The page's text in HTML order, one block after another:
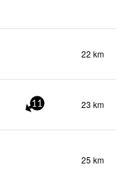
22 km
11 23 km
25 km